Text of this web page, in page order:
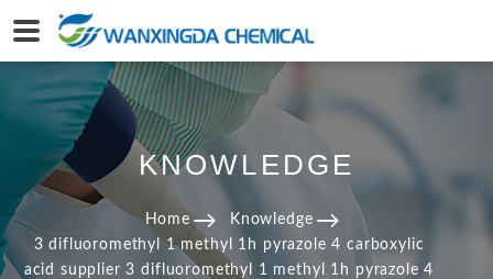
KNOWLEDGE
Home
Knowledge
3 difluoromethyl 1 methyl 1h pyrazole 4 carboxylic
acid supplier 3 difluoromethyl 1 methyl 1h pyrazole 4